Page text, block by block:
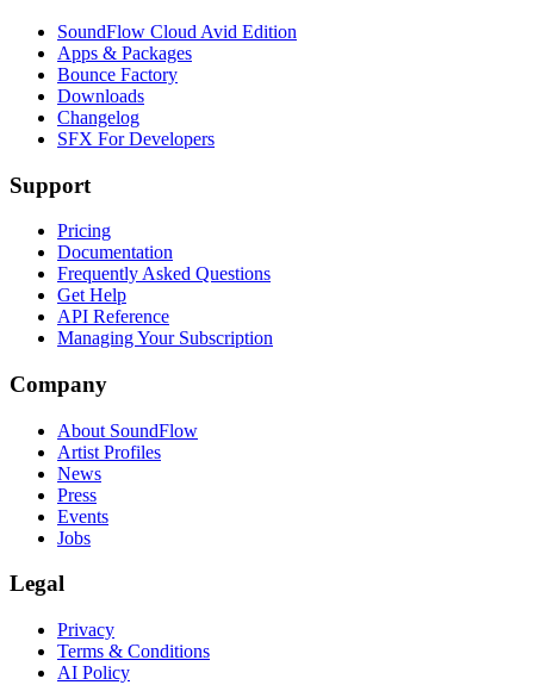
SoundFlow Cloud Avid Edition
Apps & Packages
Bounce Factory
Downloads
Changelog
SFX For Developers
Support
Pricing
Documentation
Frequently Asked Questions
Get Help
API Reference
Managing Your Subscription
Company
About SoundFlow
Artist Profiles
News
Press
Events
Jobs
Legal
Privacy
Terms & Conditions
AI Policy